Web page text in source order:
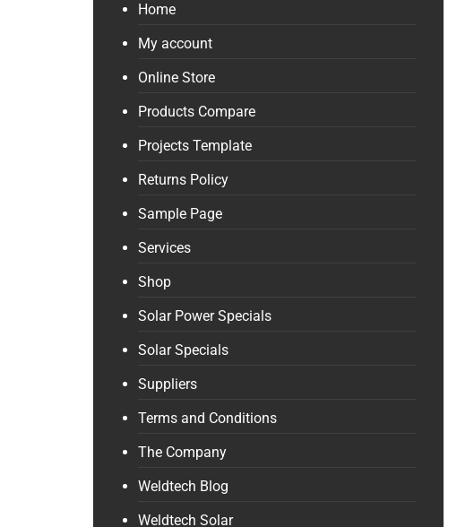
Home
My account
Online Store
Products Compare
Projects Template
Returns Policy
Sample Page
Services
Shop
Solar Power Specials
Solar Specials
Suppliers
Terms and Conditions
The Company
Weldtech Blog
Weldtech Solar